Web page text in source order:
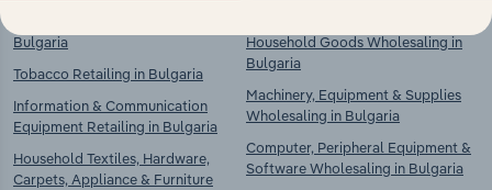
Bulgaria
Tobacco Retailing in Bulgaria
Information & Communication
Equipment Retailing in Bulgaria
Household Textiles, Hardware,
Carpets, Appliance & Furniture
Household Goods Wholesaling in
Bulgaria
Machinery, Equipment & Supplies
Wholesaling in Bulgaria
Computer, Peripheral Equipment &
Software Wholesaling in Bulgaria